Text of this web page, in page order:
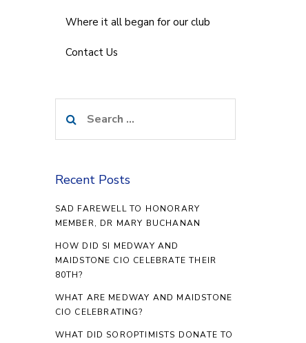
Where it all began for our club
Contact Us
for:
Recent Posts
SAD FAREWELL TO HONORARY
MEMBER, DR MARY BUCHANAN
HOW DID SI MEDWAY AND
MAIDSTONE CIO CELEBRATE THEIR
80TH?
WHAT ARE MEDWAY AND MAIDSTONE
CIO CELEBRATING?
WHAT DID SOROPTIMISTS DONATE TO